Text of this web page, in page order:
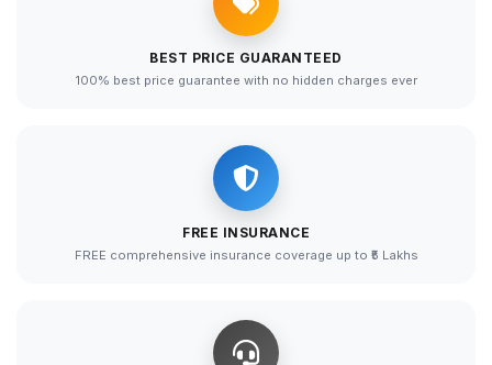
BEST PRICE GUARANTEED
100% best price guarantee with no hidden charges ever
FREE INSURANCE
FREE comprehensive insurance coverage up to ₹5 Lakhs